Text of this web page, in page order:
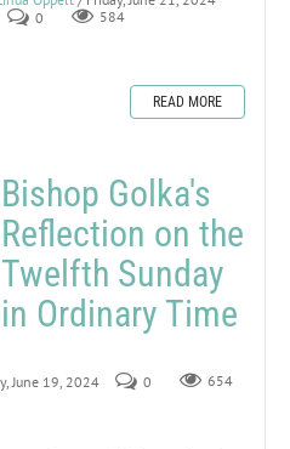
0
584
READ MORE
Bishop Golka's
Reflection on the
Twelfth Sunday
in Ordinary Time
June 19, 2024 0 654